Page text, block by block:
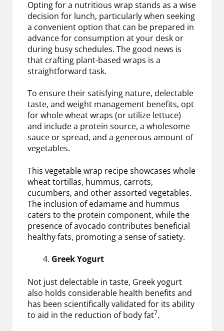
Opting for a nutritious wrap stands as a wise
decision for lunch, particularly when seeking
a convenient option that can be prepared in
advance for consumption at your desk or
during busy schedules. The good news is
that crafting plant-based wraps is a
straightforward task.
To ensure their satisfying nature, delectable
taste, and weight management benefits, opt
for whole wheat wraps (or utilize lettuce)
and include a protein source, a wholesome
sauce or spread, and a generous amount of
vegetables.
This vegetable wrap recipe showcases whole
wheat tortillas, hummus, carrots,
cucumbers, and other assorted vegetables.
The inclusion of edamame and hummus
caters to the protein component, while the
presence of avocado contributes beneficial
healthy fats, promoting a sense of satiety.
Greek Yogurt
Not just delectable in taste, Greek yogurt
also holds considerable health benefits and
has been scientifically validated for its ability
to aid in the reduction of body fat7.